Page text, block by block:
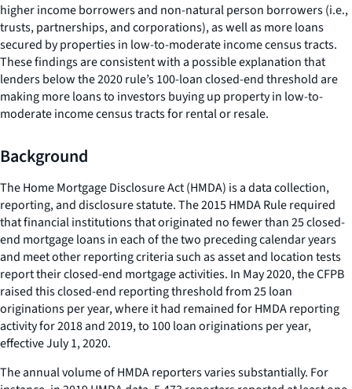
higher income borrowers and non-natural person borrowers (i.e.,
trusts, partnerships, and corporations), as well as more loans
secured by properties in low-to-moderate income census tracts.
These findings are consistent with a possible explanation that
lenders below the 2020 rule’s 100-loan closed-end threshold are
making more loans to investors buying up property in low-to-
moderate income census tracts for rental or resale.
Background
The Home Mortgage Disclosure Act (HMDA) is a data collection,
reporting, and disclosure statute. The 2015 HMDA Rule required
that financial institutions that originated no fewer than 25 closed-
end mortgage loans in each of the two preceding calendar years
and meet other reporting criteria such as asset and location tests
report their closed-end mortgage activities. In May 2020, the CFPB
raised this closed-end reporting threshold from 25 loan
originations per year, where it had remained for HMDA reporting
activity for 2018 and 2019, to 100 loan originations per year,
effective July 1, 2020.
The annual volume of HMDA reporters varies substantially. For